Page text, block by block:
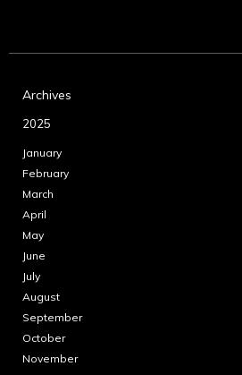
Archives
2025
January
February
March
April
May
June
July
August
September
October
November